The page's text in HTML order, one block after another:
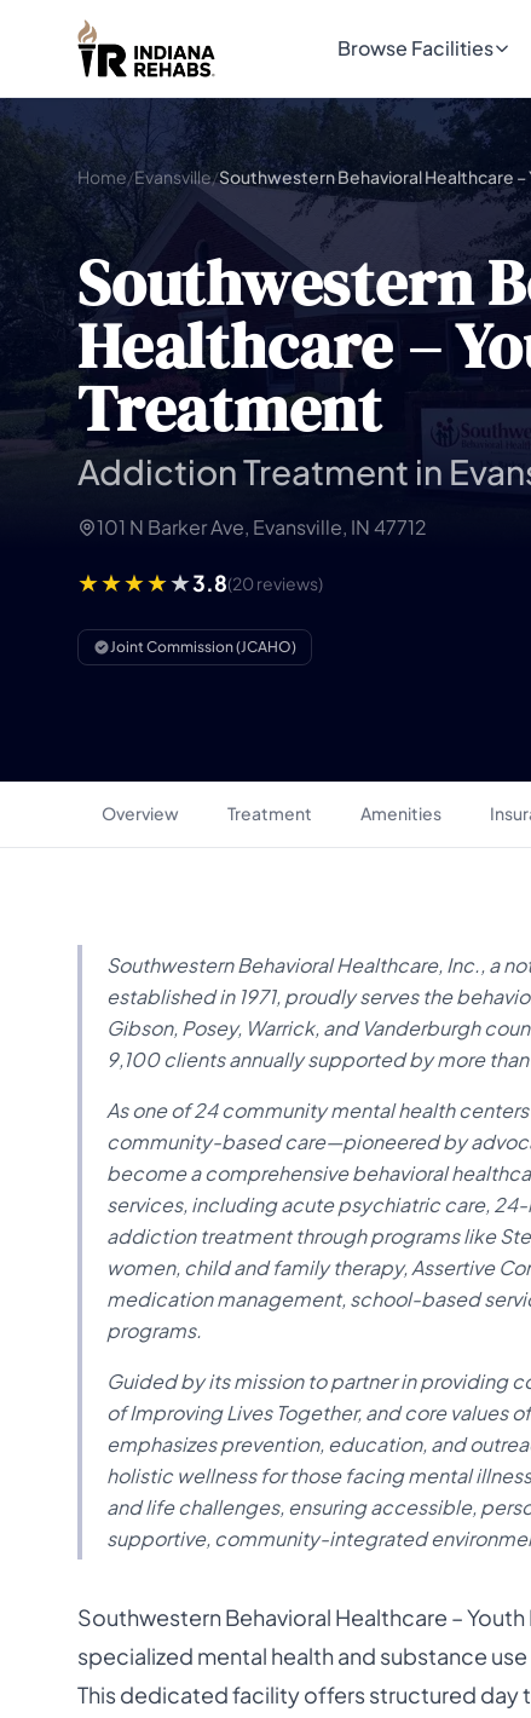
Browse Facilities
Home/Evansville/
Southwestern
Healthcare –
Treatment
Addiction Treatment in
101 N Barker Ave, Evansville, IN 47712
3.8(20 reviews)
Joint Commission (JCAHO)
Overview Treatment Amenities
Southwestern Behavioral Healthcare, Inc., a
established in 1971, proudly serves the
Gibson, Posey, Warrick, and Vanderburgh
9,100 clients annually supported by more
As one of 24 community mental health
community-based care—pioneered by
become a comprehensive behavioral
services, including acute psychiatric care,
addiction treatment through programs like
women, child and family therapy, Assertive
medication management, school-based
programs.
Guided by its mission to partner in providing
of Improving Lives Together, and core values
emphasizes prevention, education, and
holistic wellness for those facing mental
and life challenges, ensuring accessible,
supportive, community-integrated
Southwestern Behavioral Healthcare –
specialized mental health and substance
This dedicated facility offers structured